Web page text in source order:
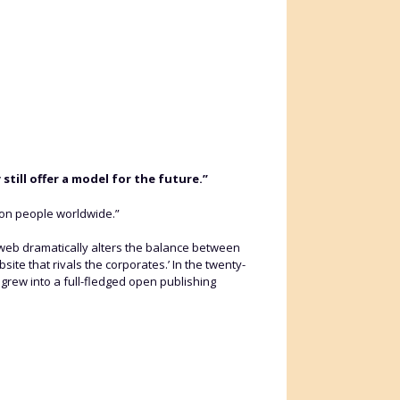
still offer a model for the future.”
people worldwide.”
dramatically alters the balance between
that rivals the corporates.’ In the twenty-
into a full-fledged open publishing